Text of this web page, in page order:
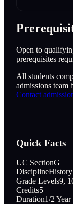
Open to
prerequisites
All students
admissions team
Contact
Quick Facts
UC SectionG
Discipline
Grade Levels9,
Credits5
Duration1/2 Year